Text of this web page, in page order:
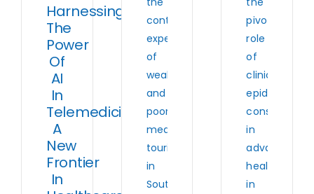
Harnessing
The
Power
Of
AI
In
Telemedicine:
A
New
Frontier
In